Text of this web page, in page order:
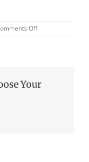
Offon
Claire
Your